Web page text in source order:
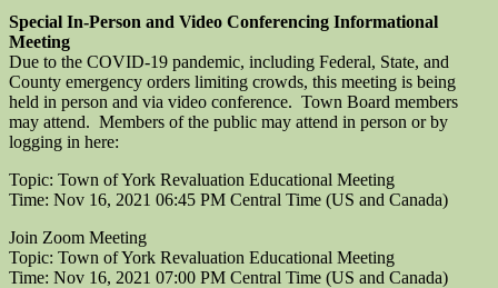
Special In-Person and Video Conferencing Informational
Meeting
Due to the COVID-19 pandemic, including Federal, State, and
County emergency orders limiting crowds, this meeting is being
held in person and via video conference. Town Board members
may attend. Members of the public may attend in person or by
logging in here:
Topic: Town of York Revaluation Educational Meeting
Time: Nov 16, 2021 06:45 PM Central Time (US and Canada)
Join Zoom Meeting
Topic: Town of York Revaluation Educational Meeting
Time: Nov 16, 2021 07:00 PM Central Time (US and Canada)